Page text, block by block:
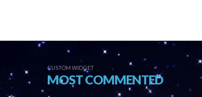
CUSTOM WIDGET
MOST COMMENTED